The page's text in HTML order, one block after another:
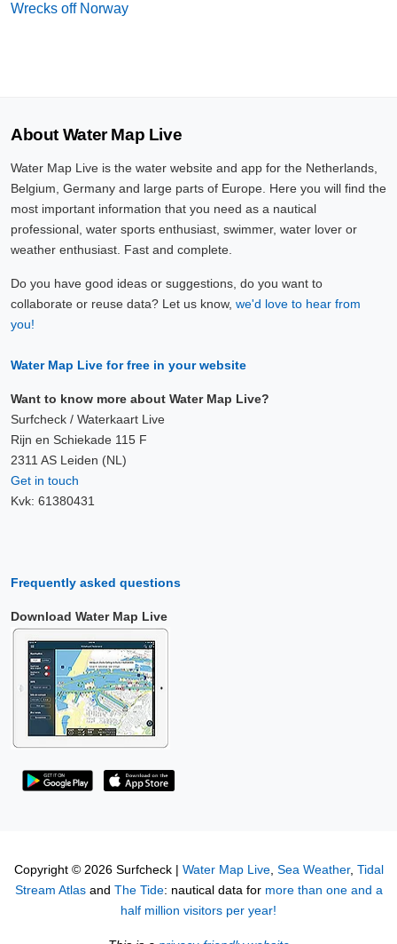
Wrecks off Norway
About Water Map Live
Water Map Live is the water website and app for the Netherlands,
Belgium, Germany and large parts of Europe. Here you will find the
most important information that you need as a nautical
professional, water sports enthusiast, swimmer, water lover or
weather enthusiast. Fast and complete.
Do you have good ideas or suggestions, do you want to
collaborate or reuse data? Let us know, we'd love to hear from
you!
Water Map Live for free in your website
Want to know more about Water Map Live?
Surfcheck / Waterkaart Live
Rijn en Schiekade 115 F
2311 AS Leiden (NL)
Get in touch
Kvk: 61380431
Frequently asked questions
Download Water Map Live
Copyright © 2026 Surfcheck | Water Map Live, Sea Weather, Tidal
Stream Atlasand The Tide: nautical data for more than one and a
half million visitors per year!